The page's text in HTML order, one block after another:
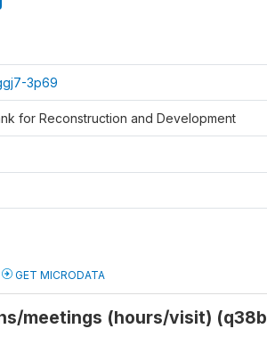
3p69
for Reconstruction and Development
GET MICRODATA
meetings (hours/visit)